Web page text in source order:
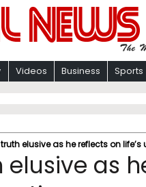
Videos Business Sports
elusive as he reflects on
as